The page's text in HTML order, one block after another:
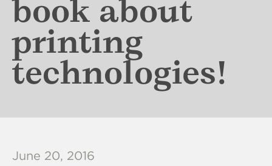
book about
printing
technologies!
June 20, 2016